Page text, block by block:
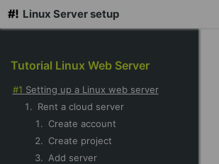
main
content
Linux Server setup
Tutorial Linux Web Server
Setting up a Linux web server
Rent a cloud server
Create account
Create project
Add server